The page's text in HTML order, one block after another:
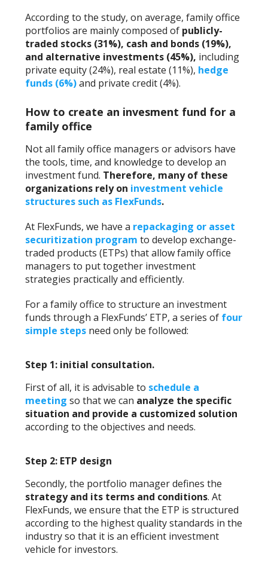
According to the study, on average, family office
portfolios are mainly composed of publicly-
traded stocks (31%), cash and bonds (19%),
and alternative investments (45%), including
private equity (24%), real estate (11%), hedge
funds (6%)and private credit (4%).
How to create an invesment fund for a
family office
Not all family office managers or advisors have
the tools, time, and knowledge to develop an
investment fund. Therefore, many of these
organizations rely on investment vehicle
structures such as FlexFunds.
At FlexFunds, we have a repackaging or asset
securitization program to develop exchange-
traded products (ETPs) that allow family office
managers to put together investment
strategies practically and efficiently.
For a family office to structure an investment
funds through a FlexFunds’ ETP, a series of four
simple steps need only be followed:
Step 1: initial consultation.
First of all, it is advisable to schedule a
meeting so that we can analyze the specific
situation and provide a customized solution
according to the objectives and needs.
Step 2: ETP design
Secondly, the portfolio manager defines the
strategy and its terms and conditions. At
FlexFunds, we ensure that the ETP is structured
according to the highest quality standards in the
industry so that it is an efficient investment
vehicle for investors.